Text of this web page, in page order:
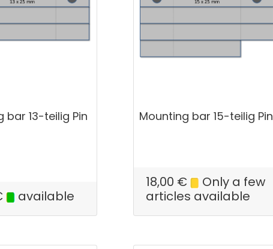
bar 13-teilig Pin
available
Mounting bar 15-teilig Pin
18,00 €
Only a few
articles available